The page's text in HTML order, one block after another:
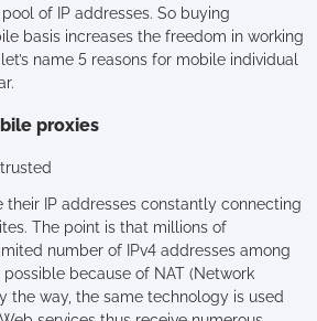
pool of IP addresses. So buying
basis increases the freedom in working
name 5 reasons for mobile individual
proxies
their IP addresses constantly connecting
The point is that millions of
number of IPv4 addresses among
because of NAT (Network
the way, the same technology is used